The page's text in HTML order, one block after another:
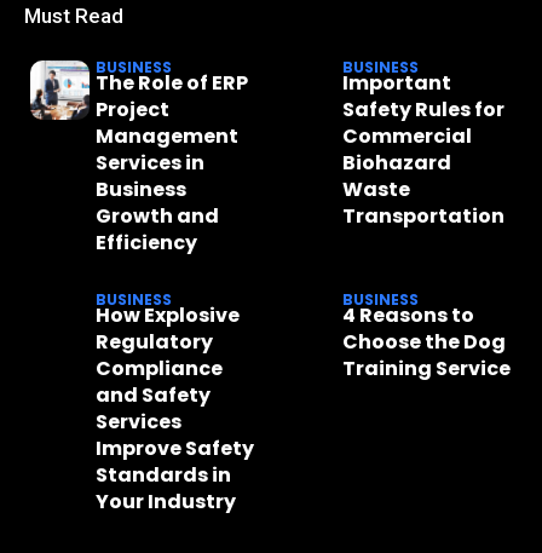
Must Read
BUSINESS
The Role of ERP
Project
Management
Services in
Business
Growth and
Efficiency
BUSINESS
Important
Safety Rules for
Commercial
Biohazard
Waste
Transportation
BUSINESS
How Explosive
Regulatory
Compliance
and Safety
Services
Improve Safety
Standards in
Your Industry
BUSINESS
4 Reasons to
Choose the Dog
Training Service